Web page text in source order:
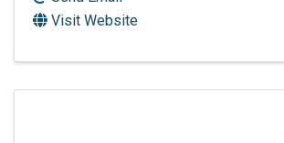
Visit Website